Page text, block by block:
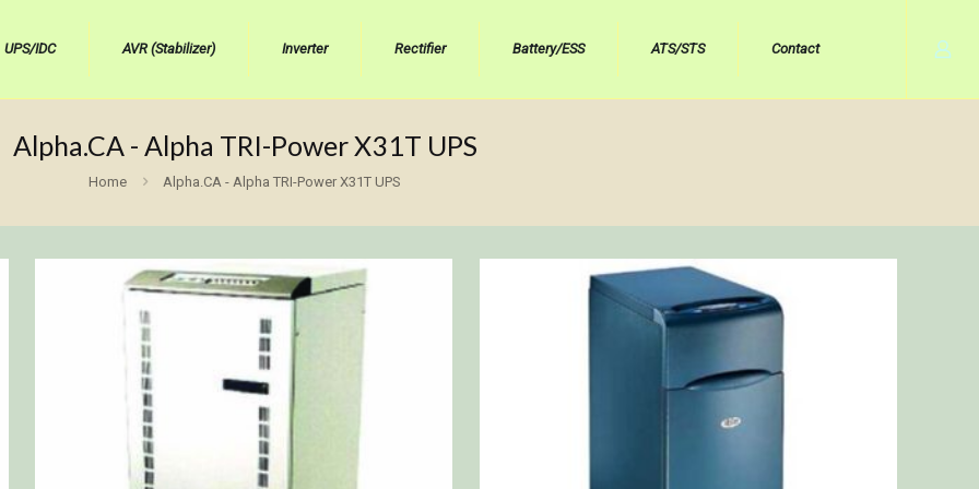
UPS/IDC AVR (Stabilizer) Inverter Rectifier Battery/ESS ATS/STS Contact
Alpha.CA - Alpha TRI-Power X31T UPS
Home Alpha.CA - Alpha TRI-Power X31T UPS